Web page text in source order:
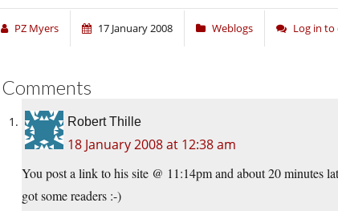
PZ Myers 17 January 2008 Weblogs Log in
Comments
Robert Thille
18 January 2008 at 12:38 am
You post a link to his site @ 11:14pm and about 20 minutes
got some readers :-)